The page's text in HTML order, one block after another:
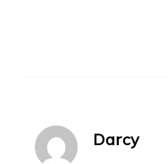
Darcy